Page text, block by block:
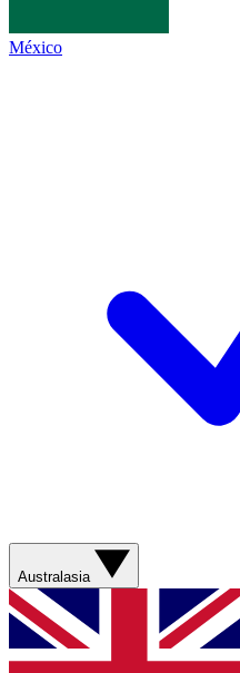
México
Australasia